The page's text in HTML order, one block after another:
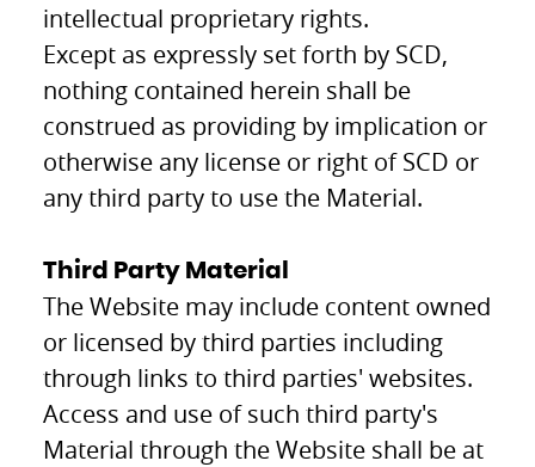
intellectual proprietary rights.
Except as expressly set forth by SCD,
nothing contained herein shall be
construed as providing by implication or
otherwise any license or right of SCD or
any third party to use the Material.
Third Party Material
The Website may include content owned
or licensed by third parties including
through links to third parties' websites.
Access and use of such third party's
Material through the Website shall be at